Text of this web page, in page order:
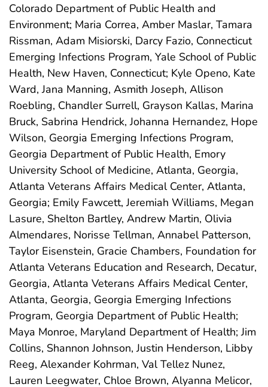
Colorado Department of Public Health and
Environment; Maria Correa, Amber Maslar, Tamara
Rissman, Adam Misiorski, Darcy Fazio, Connecticut
Emerging Infections Program, Yale School of Public
Health, New Haven, Connecticut; Kyle Openo, Kate
Ward, Jana Manning, Asmith Joseph, Allison
Roebling, Chandler Surrell, Grayson Kallas, Marina
Bruck, Sabrina Hendrick, Johanna Hernandez, Hope
Wilson, Georgia Emerging Infections Program,
Georgia Department of Public Health, Emory
University School of Medicine, Atlanta, Georgia,
Atlanta Veterans Affairs Medical Center, Atlanta,
Georgia; Emily Fawcett, Jeremiah Williams, Megan
Lasure, Shelton Bartley, Andrew Martin, Olivia
Almendares, Norisse Tellman, Annabel Patterson,
Taylor Eisenstein, Gracie Chambers, Foundation for
Atlanta Veterans Education and Research, Decatur,
Georgia, Atlanta Veterans Affairs Medical Center,
Atlanta, Georgia, Georgia Emerging Infections
Program, Georgia Department of Public Health;
Maya Monroe, Maryland Department of Health; Jim
Collins, Shannon Johnson, Justin Henderson, Libby
Reeg, Alexander Kohrman, Val Tellez Nunez,
Lauren Leegwater, Chloe Brown, Alyanna Melicor,